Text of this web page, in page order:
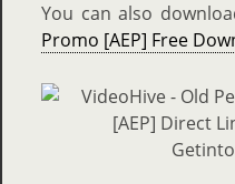
You can also
Promo [AEP] Free